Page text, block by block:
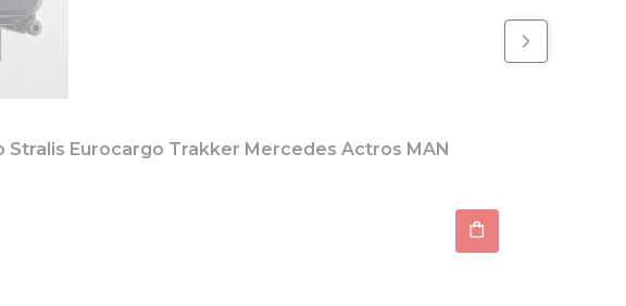
Stralis Eurocargo Trakker Mercedes Actros MAN